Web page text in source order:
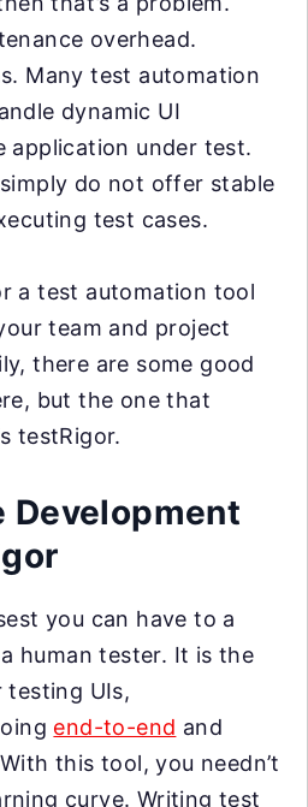
overhead.
Many test automation
dynamic UI
application under test.
do not offer stable
test cases.
a test automation tool
team and project
there are some good
but the one that
testRigor.
Development
you can have to a
human tester. It is the
UIs,
end-to-end and
this tool, you needn’t
curve. Writing test